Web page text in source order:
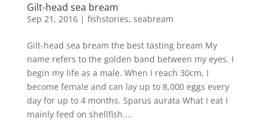
Gilt-head sea bream
Sep 21, 2016| fishstories, seabream
Gilt-head sea bream the best tasting bream My
name refers to the golden band between my eyes. I
begin my life as a male. When I reach 30cm, I
become female and can lay up to 8,000 eggs every
day for up to 4 months. Sparus aurata What I eat I
mainly feed on shellfish....